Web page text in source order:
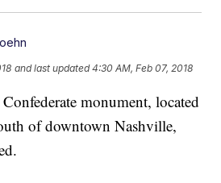
and last updated 4:30 AM, Feb 07, 2018
monument, located
of downtown Nashville,